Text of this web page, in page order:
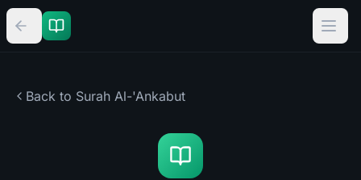
Back to Surah Al-'Ankabut